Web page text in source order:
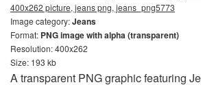
400x262 picture, jeans png, jeans_png5773
Image category:Jeans
Format: PNG image with alpha (transparent)
Resolution: 400x262
Size: 193 kb
A transparent PNG graphic featuring